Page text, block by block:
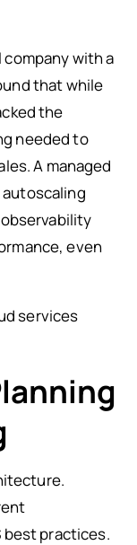
with a
that while
the
needed to
A managed
even
services
best practices.